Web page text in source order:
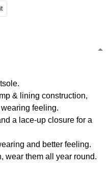
& lining construction,
feeling.
a lace-up closure for a
and better feeling.
wear them all year round.